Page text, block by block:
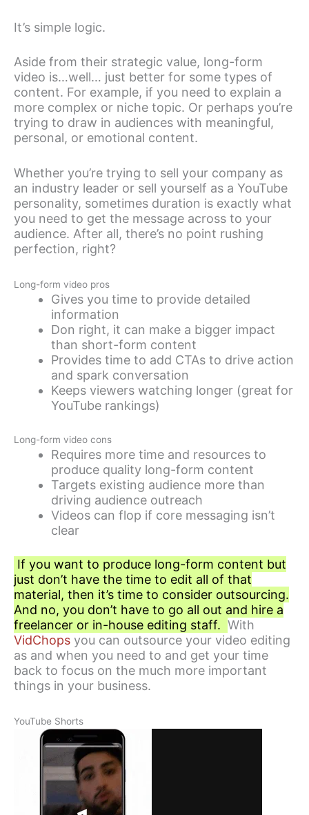
It’s simple logic.
Aside from their strategic value, long-form
video is…well… just better for some types of
content. For example, if you need to explain a
more complex or niche topic. Or perhaps you’re
trying to draw in audiences with meaningful,
personal, or emotional content.
Whether you’re trying to sell your company as
an industry leader or sell yourself as a YouTube
personality, sometimes duration is exactly what
you need to get the message across to your
audience. After all, there’s no point rushing
perfection, right?
Long-form video pros
Gives you time to provide detailed
information
Don right, it can make a bigger impact
than short-form content
Provides time to add CTAs to drive action
and spark conversation
Keeps viewers watching longer (great for
YouTube rankings)
Long-form video cons
Requires more time and resources to
produce quality long-form content
Targets existing audience more than
driving audience outreach
Videos can flop if core messaging isn’t
clear
If you want to produce long-form content but
just don’t have the time to edit all of that
material, then it’s time to consider outsourcing.
And no, you don’t have to go all out and hire a
freelancer or in-house editing staff. With
VidChops you can outsource your video editing
as and when you need to and get your time
back to focus on the much more important
things in your business.
YouTube Shorts